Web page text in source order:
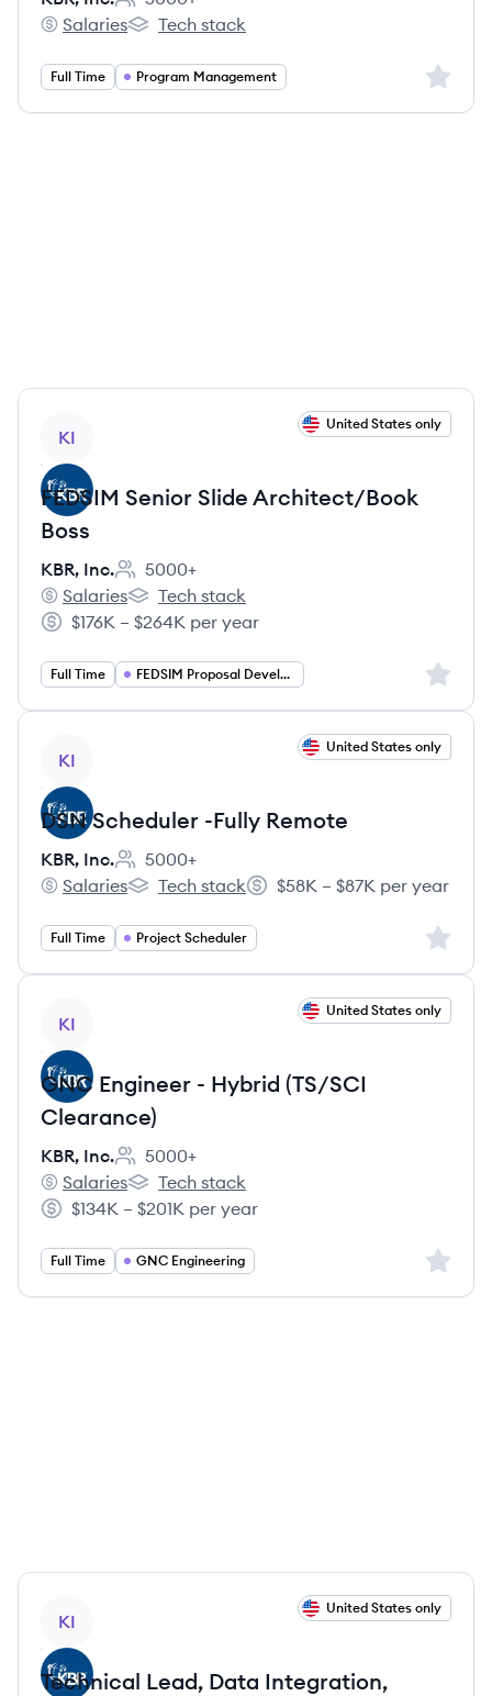
Employee count:
KBR, Inc.'s
Salaries
KBR, Inc.'s
Tech stack
Full Time Program Management Sign
KI
United States only
FEDSIM Senior Slide Architect/Book
Boss
KBR, Inc.
Employee count:
5000+
KBR, Inc.'s
Salaries
KBR, Inc.'s
Tech stack
Salary:
$176K – $264K per year
Full Time FEDSIM Proposal Developer Sign
KI
United States only
DSN Scheduler​ -Fully Remote
KBR, Inc.
Employee count:
5000+
KBR, Inc.'s
Salaries
KBR, Inc.'s
Tech stack
Salary:
$58K – $87K per year
Full Time Project Scheduler Sign
KI
United States only
GNC Engineer - Hybrid (TS/SCI
Clearance)
KBR, Inc.
Employee count:
5000+
KBR, Inc.'s
Salaries
KBR, Inc.'s
Tech stack
Salary:
$134K – $201K per year
Full Time GNC Engineering Sign
KI
United States only
Technical Lead, Data Integration,